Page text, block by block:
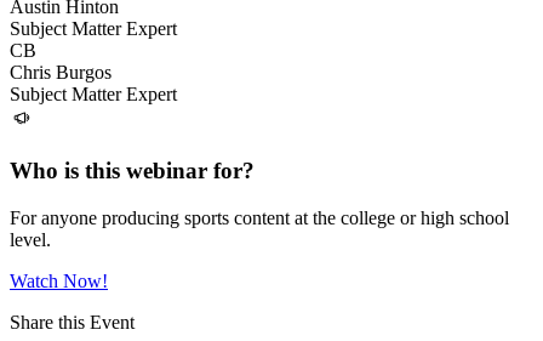
Austin Hinton
Subject Matter Expert
CB
Chris Burgos
Subject Matter Expert
Who is this webinar for?
For anyone producing sports content at the college or high school
level.
Watch Now!
Share this Event